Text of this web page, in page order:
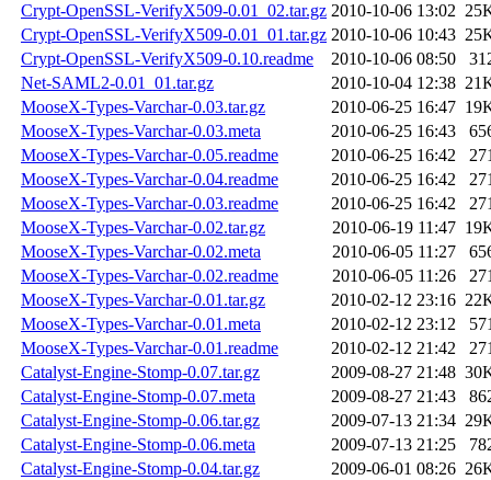
Crypt-OpenSSL-VerifyX509-0.01_02.tar.gz 2010-10-06 13:02
Crypt-OpenSSL-VerifyX509-0.01_01.tar.gz 2010-10-06 10:43
Crypt-OpenSSL-VerifyX509-0.10.readme
2010-10-06 08:50
Net-SAML2-0.01_01.tar.gz
2010-10-04 12:38
MooseX-Types-Varchar-0.03.tar.gz
2010-06-25 16:47
MooseX-Types-Varchar-0.03.meta
2010-06-25 16:43
MooseX-Types-Varchar-0.05.readme
2010-06-25 16:42
MooseX-Types-Varchar-0.04.readme
2010-06-25 16:42
MooseX-Types-Varchar-0.03.readme
2010-06-25 16:42
MooseX-Types-Varchar-0.02.tar.gz
2010-06-19 11:47
MooseX-Types-Varchar-0.02.meta
2010-06-05 11:27
MooseX-Types-Varchar-0.02.readme
2010-06-05 11:26
MooseX-Types-Varchar-0.01.tar.gz
2010-02-12 23:16
MooseX-Types-Varchar-0.01.meta
2010-02-12 23:12
MooseX-Types-Varchar-0.01.readme
2010-02-12 21:42
Catalyst-Engine-Stomp-0.07.tar.gz
2009-08-27 21:48
Catalyst-Engine-Stomp-0.07.meta
2009-08-27 21:43
Catalyst-Engine-Stomp-0.06.tar.gz
2009-07-13 21:34
Catalyst-Engine-Stomp-0.06.meta
2009-07-13 21:25
Catalyst-Engine-Stomp-0.04.tar.gz
2009-06-01 08:26